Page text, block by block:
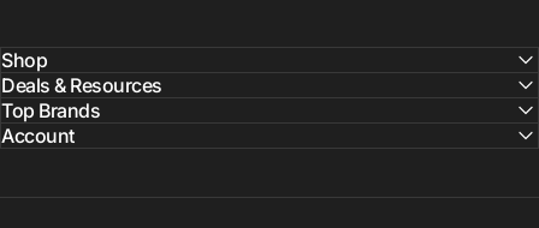
Shop
Deals & Resources
Top Brands
Account